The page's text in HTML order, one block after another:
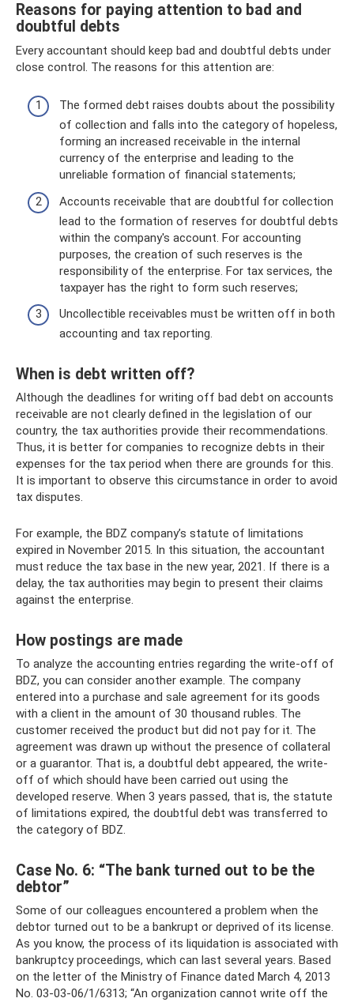
Reasons for paying attention to bad and
doubtful debts
Every accountant should keep bad and doubtful debts under
close control. The reasons for this attention are:
The formed debt raises doubts about the possibility
of collection and falls into the category of hopeless,
forming an increased receivable in the internal
currency of the enterprise and leading to the
unreliable formation of financial statements;
Accounts receivable that are doubtful for collection
lead to the formation of reserves for doubtful debts
within the company's account. For accounting
purposes, the creation of such reserves is the
responsibility of the enterprise. For tax services, the
taxpayer has the right to form such reserves;
Uncollectible receivables must be written off in both
accounting and tax reporting.
When is debt written off?
Although the deadlines for writing off bad debt on accounts
receivable are not clearly defined in the legislation of our
country, the tax authorities provide their recommendations.
Thus, it is better for companies to recognize debts in their
expenses for the tax period when there are grounds for this.
It is important to observe this circumstance in order to avoid
tax disputes.
For example, the BDZ company’s statute of limitations
expired in November 2015. In this situation, the accountant
must reduce the tax base in the new year, 2021. If there is a
delay, the tax authorities may begin to present their claims
against the enterprise.
How postings are made
To analyze the accounting entries regarding the write-off of
BDZ, you can consider another example. The company
entered into a purchase and sale agreement for its goods
with a client in the amount of 30 thousand rubles. The
customer received the product but did not pay for it. The
agreement was drawn up without the presence of collateral
or a guarantor. That is, a doubtful debt appeared, the write-
off of which should have been carried out using the
developed reserve. When 3 years passed, that is, the statute
of limitations expired, the doubtful debt was transferred to
the category of BDZ.
Case No. 6: “The bank turned out to be the
debtor”
Some of our colleagues encountered a problem when the
debtor turned out to be a bankrupt or deprived of its license.
As you know, the process of its liquidation is associated with
bankruptcy proceedings, which can last several years. Based
on the letter of the Ministry of Finance dated March 4, 2013
No. 03-03-06/1/6313; “An organization cannot write off the